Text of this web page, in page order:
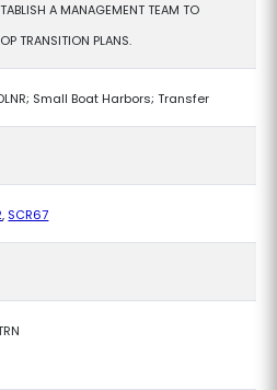
A MANAGEMENT TEAM TO
TRANSITION PLANS.
Small Boat Harbors; Transfer
, SCR67